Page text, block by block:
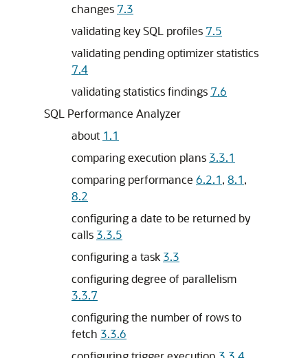
changes 7.3
validating key SQL profiles 7.5
validating pending optimizer statistics
7.4
validating statistics findings 7.6
SQL Performance Analyzer
about 1.1
comparing execution plans 3.3.1
comparing performance 6.2.1, 8.1,
8.2
configuring a date to be returned by
calls 3.3.5
configuring a task 3.3
configuring degree of parallelism
3.3.7
configuring the number of rows to
fetch 3.3.6